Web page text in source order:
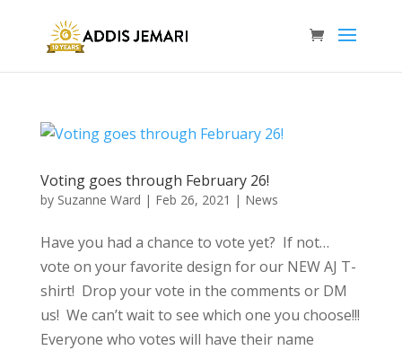
Voting goes through February 26!
by Suzanne Ward | Feb 26, 2021 | News
Have you had a chance to vote yet? If not…
vote on your favorite design for our NEW AJ T-
shirt! Drop your vote in the comments or DM
us! We can’t wait to see which one you choose!!!
Everyone who votes will have their name